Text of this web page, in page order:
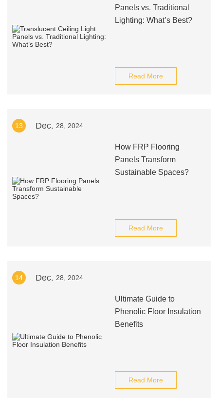
Panels vs. Traditional
Lighting: What’s Best?
Read More
13 Dec. 28, 2024
How FRP Flooring
Panels Transform
Sustainable Spaces?
Read More
14 Dec. 28, 2024
Ultimate Guide to
Phenolic Floor Insulation
Benefits
Read More